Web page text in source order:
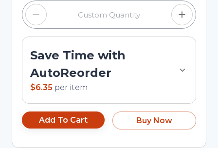
Save Time with
AutoReorder
$6.35 per item
Add To Cart Buy Now